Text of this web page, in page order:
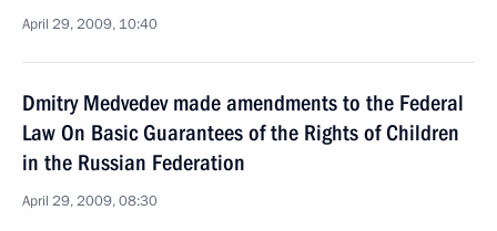
April 29, 2009, 10:40
Dmitry Medvedev made amendments to the Federal
Law On Basic Guarantees of the Rights of Children
in the Russian Federation
April 29, 2009, 08:30